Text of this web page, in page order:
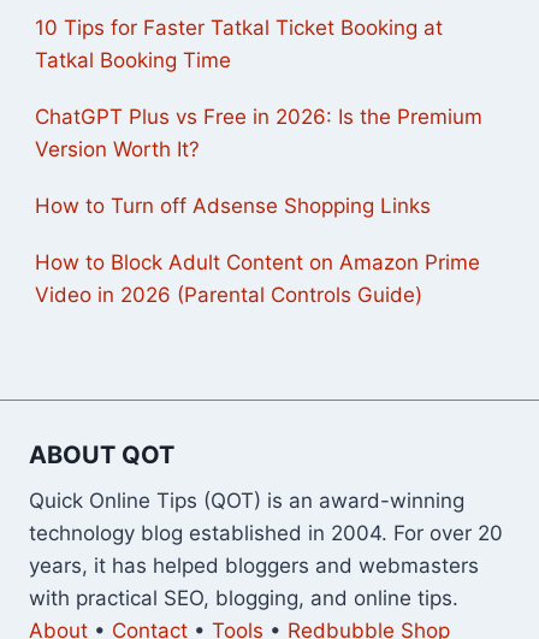
10 Tips for Faster Tatkal Ticket Booking at
Tatkal Booking Time
ChatGPT Plus vs Free in 2026: Is the Premium
Version Worth It?
How to Turn off Adsense Shopping Links
How to Block Adult Content on Amazon Prime
Video in 2026 (Parental Controls Guide)
ABOUT QOT
Quick Online Tips (QOT) is an award-winning
technology blog established in 2004. For over 20
years, it has helped bloggers and webmasters
with practical SEO, blogging, and online tips.
About • Contact • Tools • Redbubble Shop